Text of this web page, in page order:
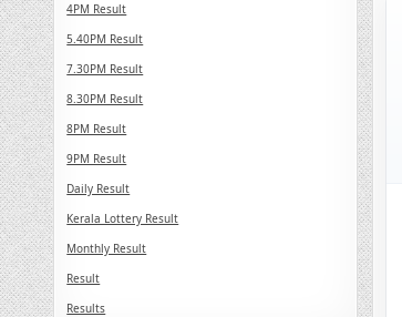
4PM Result
5.40PM Result
7.30PM Result
8.30PM Result
8PM Result
9PM Result
Daily Result
Kerala Lottery Result
Monthly Result
Result
Results